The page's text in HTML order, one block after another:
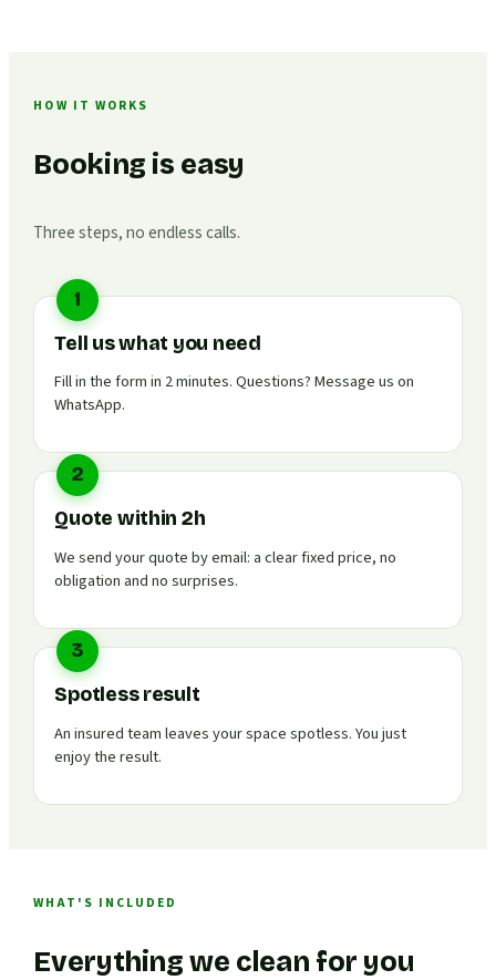
HOW IT WORKS
Booking is easy
Three steps, no endless calls.
1
Tell us what you need
Fill in the form in 2 minutes. Questions? Message us on
WhatsApp.
2
Quote within 2h
We send your quote by email: a clear fixed price, no
obligation and no surprises.
3
Spotless result
An insured team leaves your space spotless. You just
enjoy the result.
WHAT'S INCLUDED
Everything we clean for you